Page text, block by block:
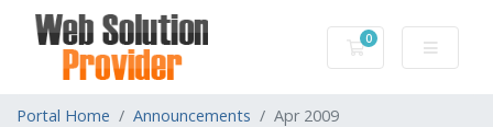
0
Shopping Cart
Portal Home Announcements Apr 2009